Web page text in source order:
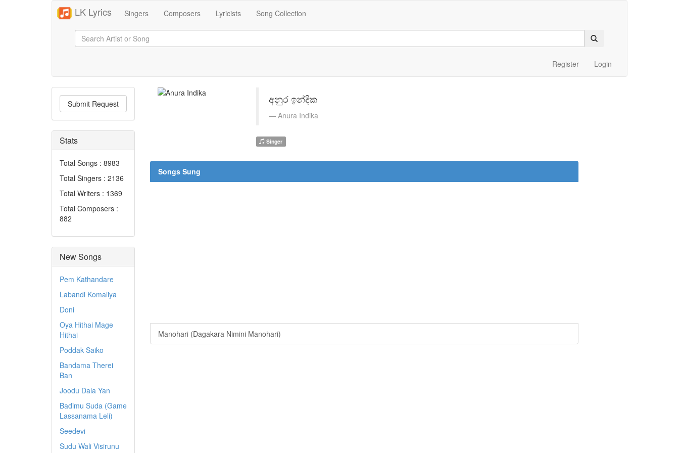
LK Lyrics Singers Composers Lyricists Song Collection
Register Login
Submit Request
Stats
Total Songs : 8983
Total Singers : 2136
Total Writers : 1369
Total Composers :
882
New Songs
Pem Kathandare
Labandi Komaliya
Doni
Oya Hithai Mage
Hithai
Poddak Saiko
Bandama Therei
Ban
Joodu Dala Yan
Badimu Suda (Game
Lassanama Leli)
Seedevi
Sudu Wali Visirunu
අනුර ඉන්දික
Anura Indika
Singer
Songs Sung
Manohari (Dagakara Nimini Manohari)